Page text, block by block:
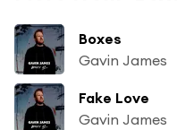
Boxes
Gavin James
Fake Love
Gavin James